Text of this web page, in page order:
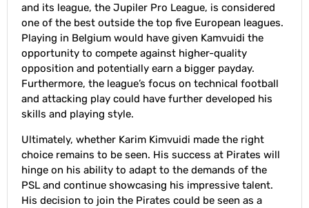
and its league, the Jupiler Pro League, is considered
one of the best outside the top five European leagues.
Playing in Belgium would have given Kamvuidi the
opportunity to compete against higher-quality
opposition and potentially earn a bigger payday.
Furthermore, the league’s focus on technical football
and attacking play could have further developed his
skills and playing style.
Ultimately, whether Karim Kimvuidi made the right
choice remains to be seen. His success at Pirates will
hinge on his ability to adapt to the demands of the
PSL and continue showcasing his impressive talent.
His decision to join the Pirates could be seen as a